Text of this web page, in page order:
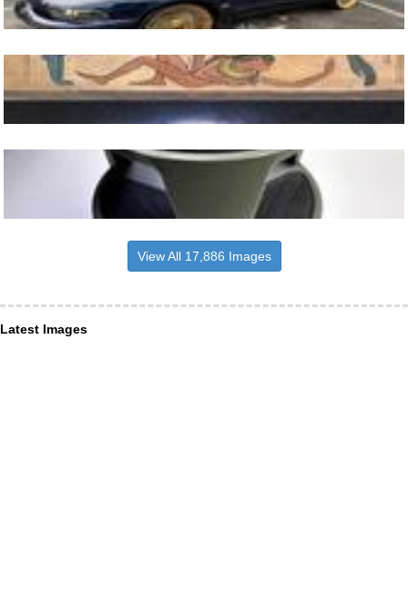
View All 17,886 Images
Latest Images